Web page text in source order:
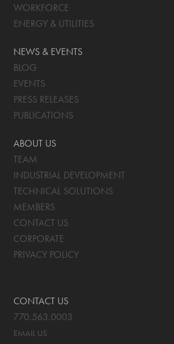
WORKFORCE
ENERGY & UTILITIES
NEWS & EVENTS
BLOG
EVENTS
PRESS RELEASES
PUBLICATIONS
ABOUT US
TEAM
INDUSTRIAL DEVELOPMENT
TECHNICAL SOLUTIONS
MEMBERS
CONTACT US
CORPORATE
PRIVACY POLICY
CONTACT US
770.563.0003
EMAIL US